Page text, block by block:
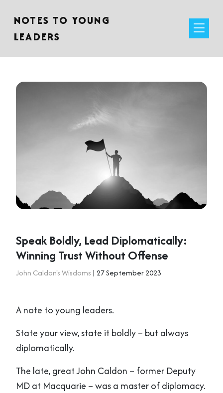
NOTES TO YOUNG
LEADERS
Speak Boldly, Lead Diplomatically:
Winning Trust Without Offense
John Caldon's Wisdoms | 27 September 2023
A note to young leaders.
State your view, state it boldly – but always
diplomatically.
The late, great John Caldon – former Deputy
MD at Macquarie – was a master of diplomacy.